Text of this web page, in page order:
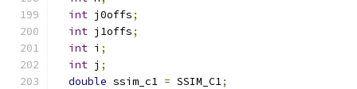
int j0offs;
int j1offs;
int i ;
int j ;
double ssim_c1 = SSIM_C1;